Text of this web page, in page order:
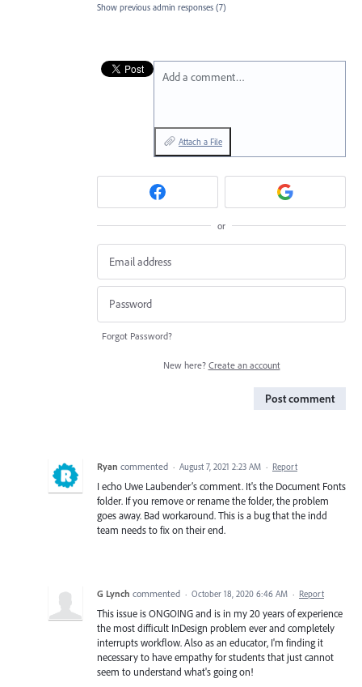
Show previous admin responses (7)
Add a comment…
Attach a File
or
Forgot Password?
New here? Create an account
Post comment
Ryan commented · August 7, 2021 2:23 AM · Report
I echo Uwe Laubender’s comment. It's the Document Fonts
folder. If you remove or rename the folder, the problem
goes away. Bad workaround. This is a bug that the indd
team needs to fix on their end.
G Lynch commented · October 18, 2020 6:46 AM · Report
This issue is ONGOING and is in my 20 years of experience
the most difficult InDesign problem ever and completely
interrupts workflow. Also as an educator, I'm finding it
necessary to have empathy for students that just cannot
seem to understand what's going on!